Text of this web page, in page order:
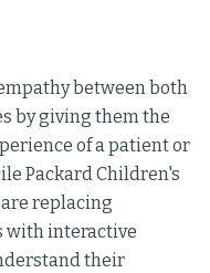
between both
by giving them the
of a patient or
Packard Children's
replacing
with interactive
their